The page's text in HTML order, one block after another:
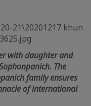
with daughter and
The
family ensures
of international